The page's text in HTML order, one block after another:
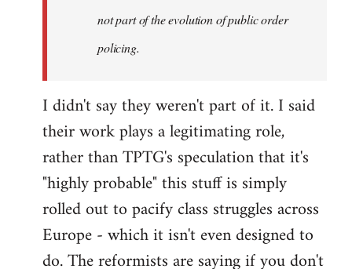
not part of the evolution of public order
policing.
I didn't say they weren't part of it. I said
their work plays a legitimating role,
rather than TPTG's speculation that it's
"highly probable" this stuff is simply
rolled out to pacify class struggles across
Europe - which it isn't even designed to
do. The reformists are saying if you don't